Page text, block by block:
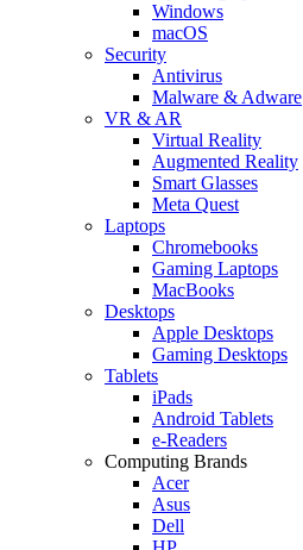
Windows
macOS
Security
Antivirus
Malware & Adware
VR & AR
Virtual Reality
Augmented Reality
Smart Glasses
Meta Quest
Laptops
Chromebooks
Gaming Laptops
MacBooks
Desktops
Apple Desktops
Gaming Desktops
Tablets
iPads
Android Tablets
e-Readers
Computing Brands
Acer
Asus
Dell